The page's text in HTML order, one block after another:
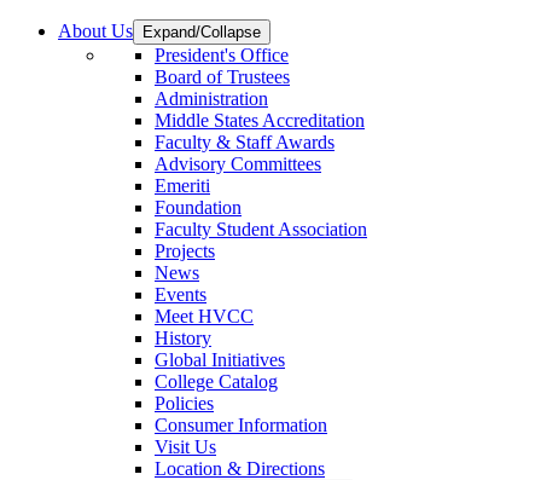
About Us Expand/Collapse
President's Office
Board of Trustees
Administration
Middle States Accreditation
Faculty & Staff Awards
Advisory Committees
Emeriti
Foundation
Faculty Student Association
Projects
News
Events
Meet HVCC
History
Global Initiatives
College Catalog
Policies
Consumer Information
Visit Us
Location & Directions